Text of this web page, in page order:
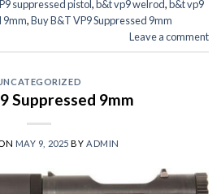
suppressed pistol, b&t vp9 welrod, b&t vp9
9mm,Buy B&T VP9 Suppressed 9mm
Leave a comment
Suppressed 9mm
MAY 9, 2025 BYADMIN